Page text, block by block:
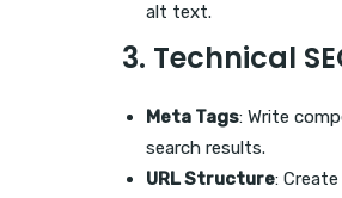
alt text.
3. Technical
Meta Tags: Write
search results.
URL Structure: